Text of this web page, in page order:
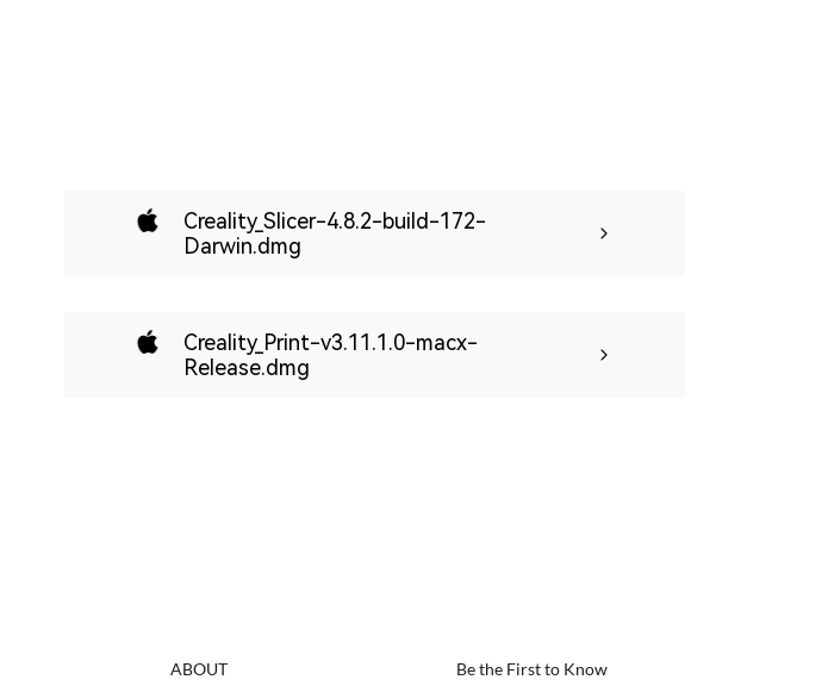
Creality_Slicer-4.8.2-build-172-
Darwin.dmg
Creality_Print-v3.11.1.0-macx-
Release.dmg
ABOUT Be the First to Know